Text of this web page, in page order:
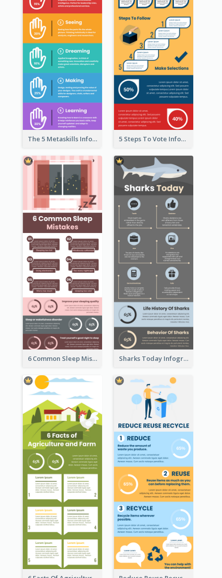
The 5 Metaskills Infographic 5 Steps To Vote Infographic
6 Common Sleep Mistakes Infographic Sharks Today Infographic